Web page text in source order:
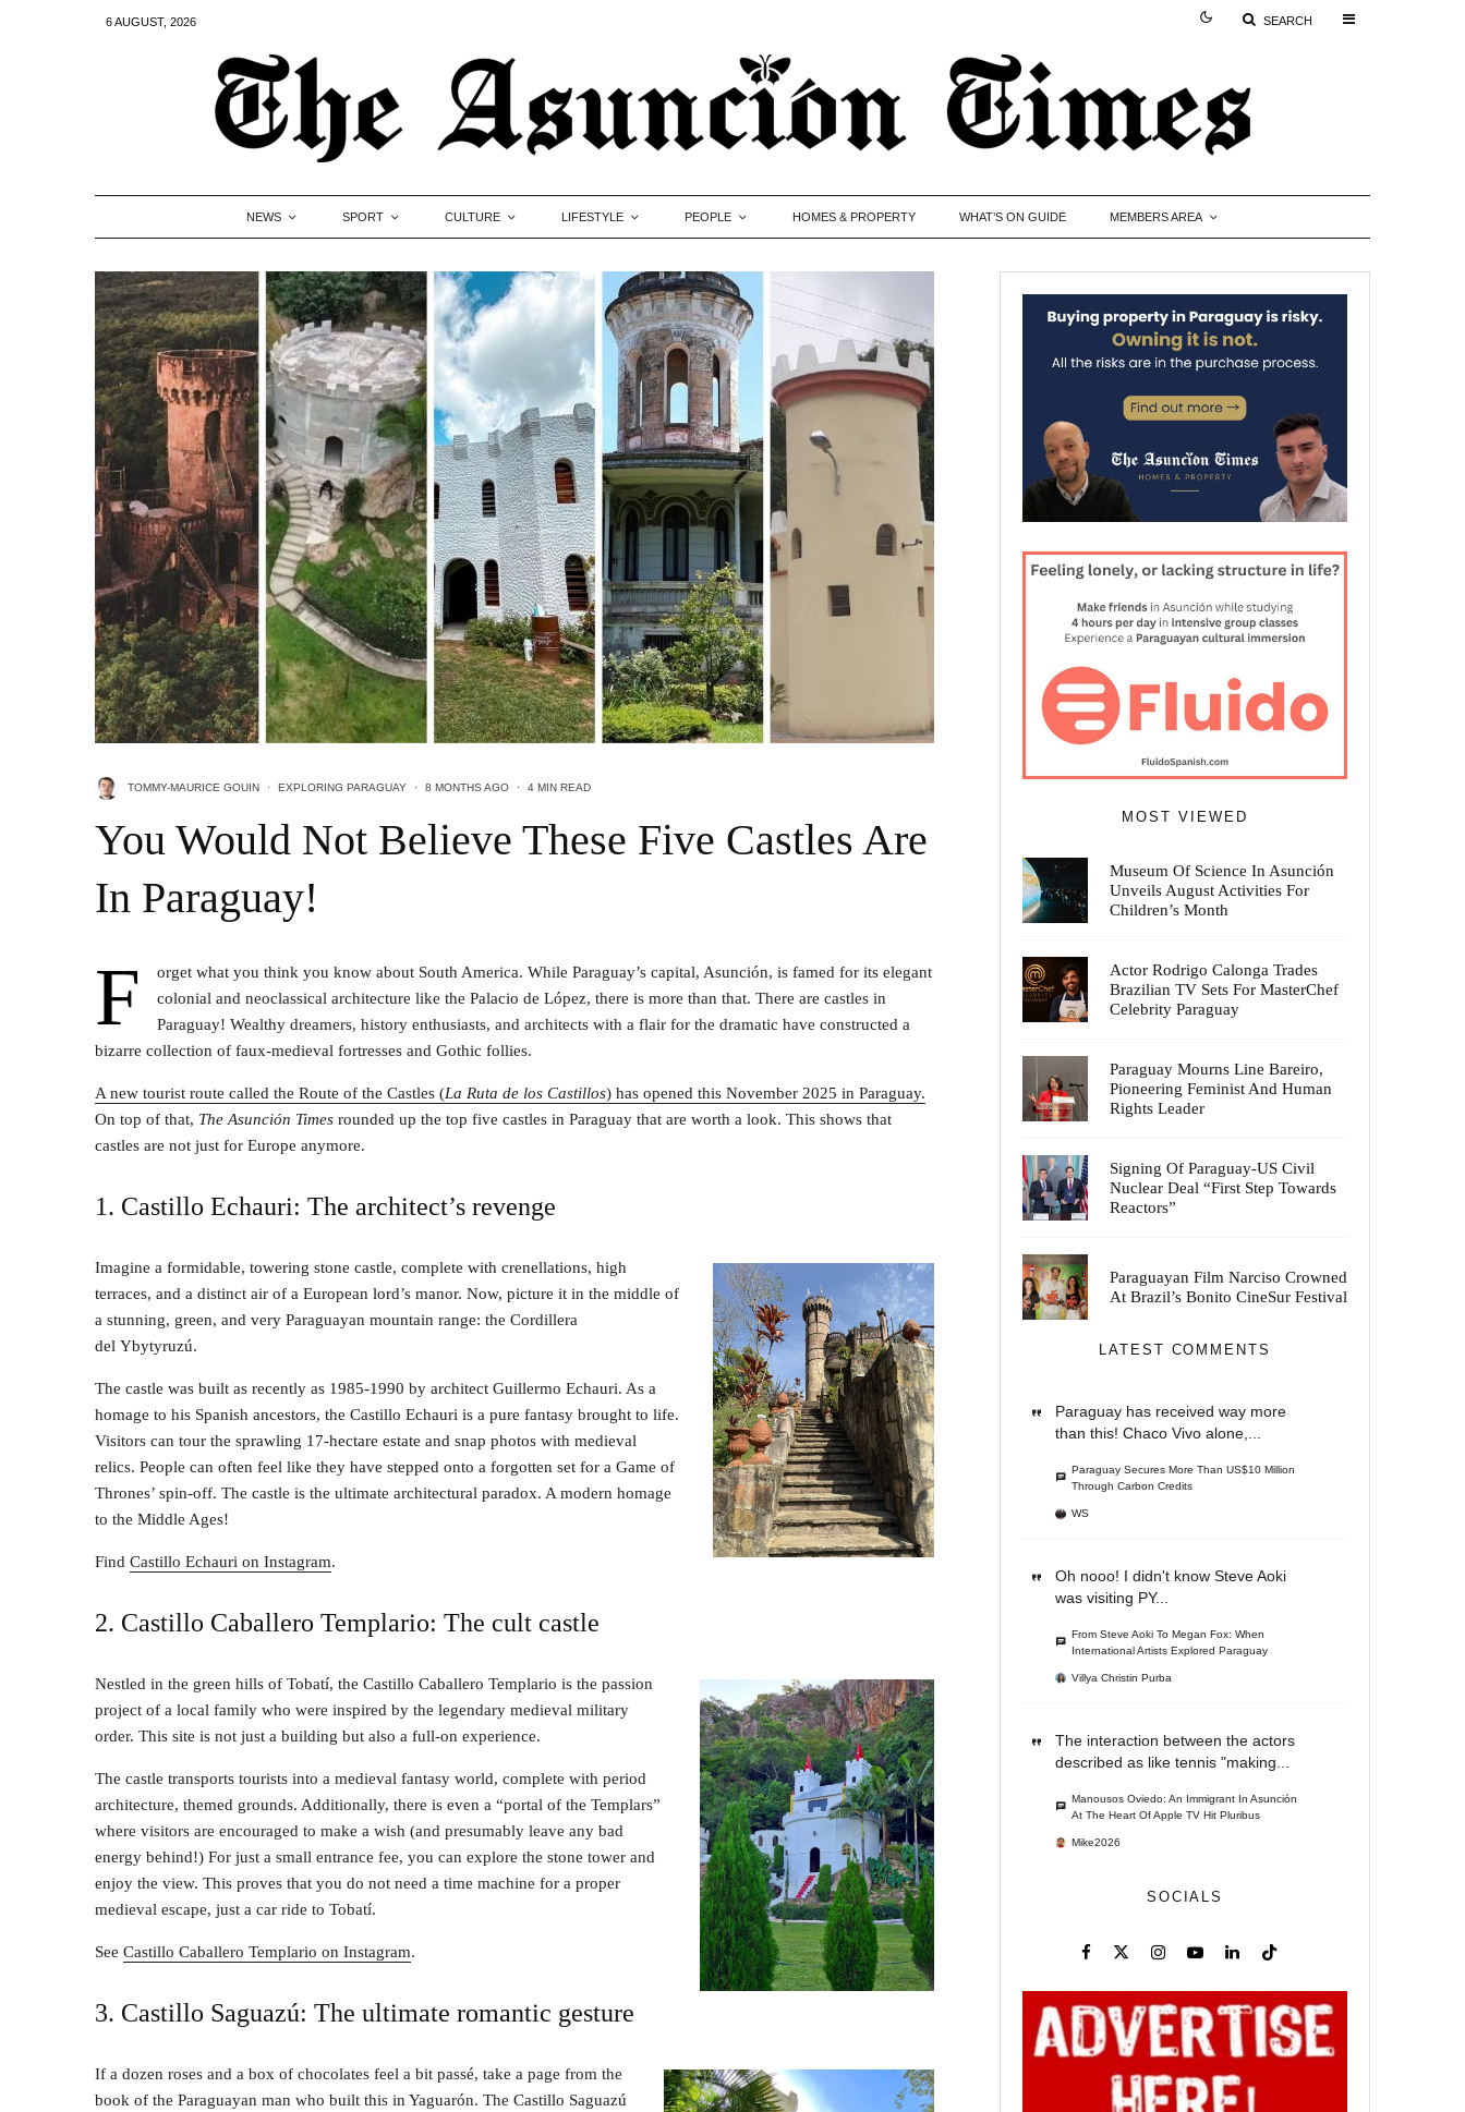
6 AUGUST, 2026 SEARCH
NEWS SPORT CULTURE LIFESTYLE PEOPLE HOMES & PROPERTY WHAT’S ON GUIDE MEMBERS AREA
TOMMY-MAURICE GOUIN · EXPLORING PARAGUAY · 8 MONTHS AGO · 4 MIN READ
You Would Not Believe These Five Castles Are
In Paraguay!
F
orget what you think you know about South America. While Paraguay’s capital, Asunción, is famed for its elegant
colonial and neoclassical architecture like the Palacio de López, there is more than that. There are castles in
Paraguay! Wealthy dreamers, history enthusiasts, and architects with a flair for the dramatic have constructed a
bizarre collection of faux-medieval fortresses and Gothic follies.
A new tourist route called the Route of the Castles (La Ruta de los Castillos) has opened this November 2025 in Paraguay.
On top of that, The Asunción Times rounded up the top five castles in Paraguay that are worth a look. This shows that
castles are not just for Europe anymore.
1. Castillo Echauri: The architect’s revenge
Imagine a formidable, towering stone castle, complete with crenellations, high
terraces, and a distinct air of a European lord’s manor. Now, picture it in the middle of
a stunning, green, and very Paraguayan mountain range: the Cordillera
del Ybytyruzú.
The castle was built as recently as 1985-1990 by architect Guillermo Echauri. As a
homage to his Spanish ancestors, the Castillo Echauri is a pure fantasy brought to life.
Visitors can tour the sprawling 17-hectare estate and snap photos with medieval
relics. People can often feel like they have stepped onto a forgotten set for a Game of
Thrones’ spin-off. The castle is the ultimate architectural paradox. A modern homage
to the Middle Ages!
Find Castillo Echauri on Instagram.
2. Castillo Caballero Templario: The cult castle
Nestled in the green hills of Tobatí, the Castillo Caballero Templario is the passion
project of a local family who were inspired by the legendary medieval military
order. This site is not just a building but also a full-on experience.
The castle transports tourists into a medieval fantasy world, complete with period
architecture, themed grounds. Additionally, there is even a “portal of the Templars”
where visitors are encouraged to make a wish (and presumably leave any bad
energy behind!) For just a small entrance fee, you can explore the stone tower and
enjoy the view. This proves that you do not need a time machine for a proper
medieval escape, just a car ride to Tobatí.
See Castillo Caballero Templario on Instagram.
3. Castillo Saguazú: The ultimate romantic gesture
If a dozen roses and a box of chocolates feel a bit passé, take a page from the
book of the Paraguayan man who built this in Yaguarón. The Castillo Saguazú
MOST VIEWED
Museum Of Science In Asunción
Unveils August Activities For
Children’s Month
Actor Rodrigo Calonga Trades
Brazilian TV Sets For MasterChef
Celebrity Paraguay
Paraguay Mourns Line Bareiro,
Pioneering Feminist And Human
Rights Leader
Signing Of Paraguay-US Civil
Nuclear Deal “First Step Towards
Reactors”
Paraguayan Film Narciso Crowned
At Brazil’s Bonito CineSur Festival
LATEST COMMENTS
Paraguay has received way more
than this! Chaco Vivo alone,...
Paraguay Secures More Than US$10 Million
Through Carbon Credits
WS
Oh nooo! I didn't know Steve Aoki
was visiting PY...
From Steve Aoki To Megan Fox: When
International Artists Explored Paraguay
Villya Christin Purba
The interaction between the actors
described as like tennis "making...
Manousos Oviedo: An Immigrant In Asunción
At The Heart Of Apple TV Hit Pluribus
Mike2026
SOCIALS